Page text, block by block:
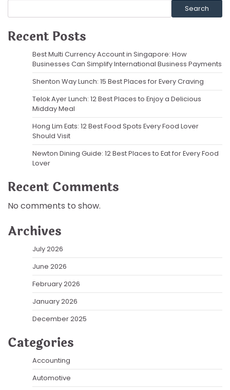
Search
Recent Posts
Best Multi Currency Account in Singapore: How
Businesses Can Simplify International Business Payments
Shenton Way Lunch: 15 Best Places for Every Craving
Telok Ayer Lunch: 12 Best Places to Enjoy a Delicious
Midday Meal
Hong Lim Eats: 12 Best Food Spots Every Food Lover
Should Visit
Newton Dining Guide: 12 Best Places to Eat for Every Food
Lover
Recent Comments
No comments to show.
Archives
July 2026
June 2026
February 2026
January 2026
December 2025
Categories
Accounting
Automotive